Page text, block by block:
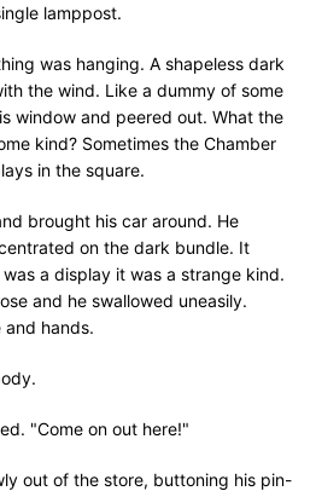
lamppost.
was hanging. A shapeless dark
the wind. Like a dummy of some
window and peered out. What the
kind? Sometimes the Chamber
in the square.
brought his car around. He
on the dark bundle. It
a display it was a strange kind.
and he swallowed uneasily.
and hands.
"Come on out here!"
out of the store, buttoning his pin-